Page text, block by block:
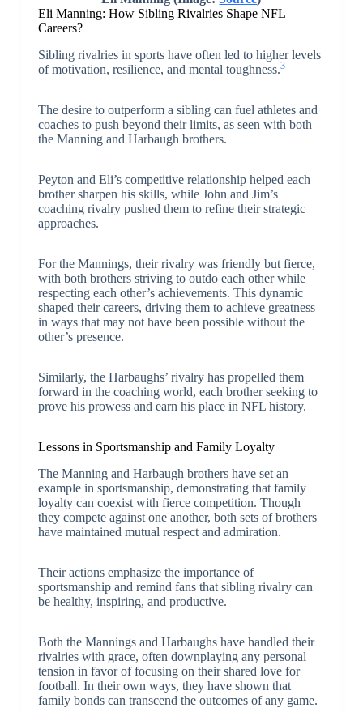
Eli Manning: How Sibling Rivalries Shape NFL
Careers?
Sibling rivalries in sports have often led to higher levels
of motivation, resilience, and mental toughness.3
The desire to outperform a sibling can fuel athletes and
coaches to push beyond their limits, as seen with both
the Manning and Harbaugh brothers.
Peyton and Eli’s competitive relationship helped each
brother sharpen his skills, while John and Jim’s
coaching rivalry pushed them to refine their strategic
approaches.
For the Mannings, their rivalry was friendly but fierce,
with both brothers striving to outdo each other while
respecting each other’s achievements. This dynamic
shaped their careers, driving them to achieve greatness
in ways that may not have been possible without the
other’s presence.
Similarly, the Harbaughs’ rivalry has propelled them
forward in the coaching world, each brother seeking to
prove his prowess and earn his place in NFL history.
Lessons in Sportsmanship and Family Loyalty
The Manning and Harbaugh brothers have set an
example in sportsmanship, demonstrating that family
loyalty can coexist with fierce competition. Though
they compete against one another, both sets of brothers
have maintained mutual respect and admiration.
Their actions emphasize the importance of
sportsmanship and remind fans that sibling rivalry can
be healthy, inspiring, and productive.
Both the Mannings and Harbaughs have handled their
rivalries with grace, often downplaying any personal
tension in favor of focusing on their shared love for
football. In their own ways, they have shown that
family bonds can transcend the outcomes of any game.